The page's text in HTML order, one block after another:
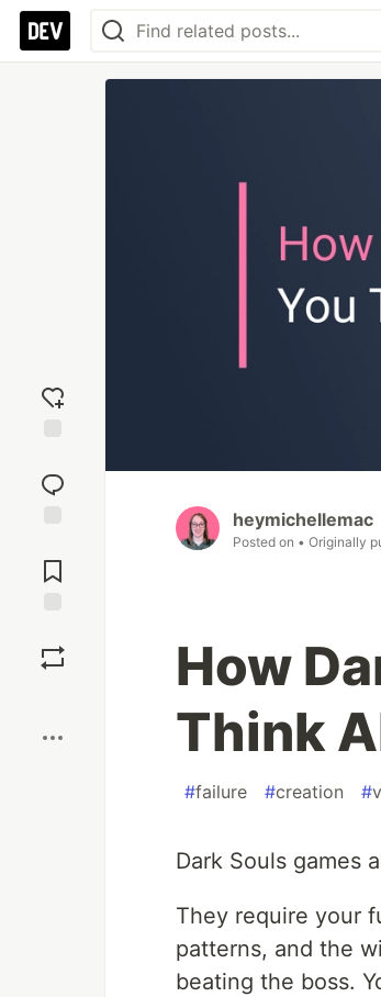
reaction
Comments
heymichellemac
Posted on • Originally
How
Think
#failure #creation #
Dark Souls games
They require your
patterns, and the
beating the boss.